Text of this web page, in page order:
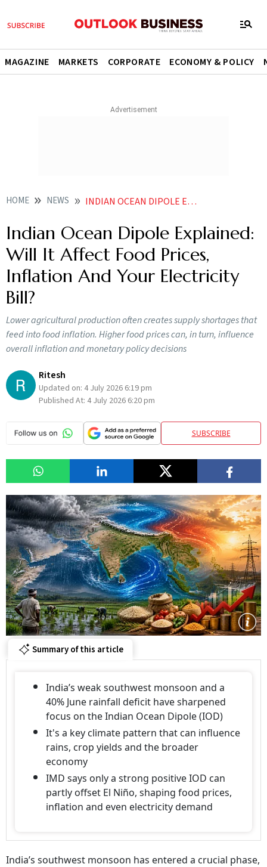
MAGAZINE MARKETS CORPORATE ECONOMY & POLICY
HOME NEWS INDIAN OCEAN DIPOLE EXPLAINED WILL IT AFFECT FOOD PRICES INFLATION AND YOUR ELECTRICITY BILL
Indian Ocean Dipole Explained:
Will It Affect Food Prices,
Inflation And Your Electricity
Bill?
Lower agricultural production often creates supply shortages that
feed into food inflation. Higher food prices can, in turn, influence
overall inflation and monetary policy decisions
Ritesh
Updated on: 4 July 2026 6:19 pm
Published At: 4 July 2026 6:20 pm
SUBSCRIBE
Summary of this article
India’s weak southwest monsoon and a
40% June rainfall deficit have sharpened
focus on the Indian Ocean Dipole (IOD)
It's a key climate pattern that can influence
rains, crop yields and the broader
economy
IMD says only a strong positive IOD can
partly offset El Niño, shaping food prices,
inflation and even electricity demand
India’s southwest monsoon has entered a crucial phase,